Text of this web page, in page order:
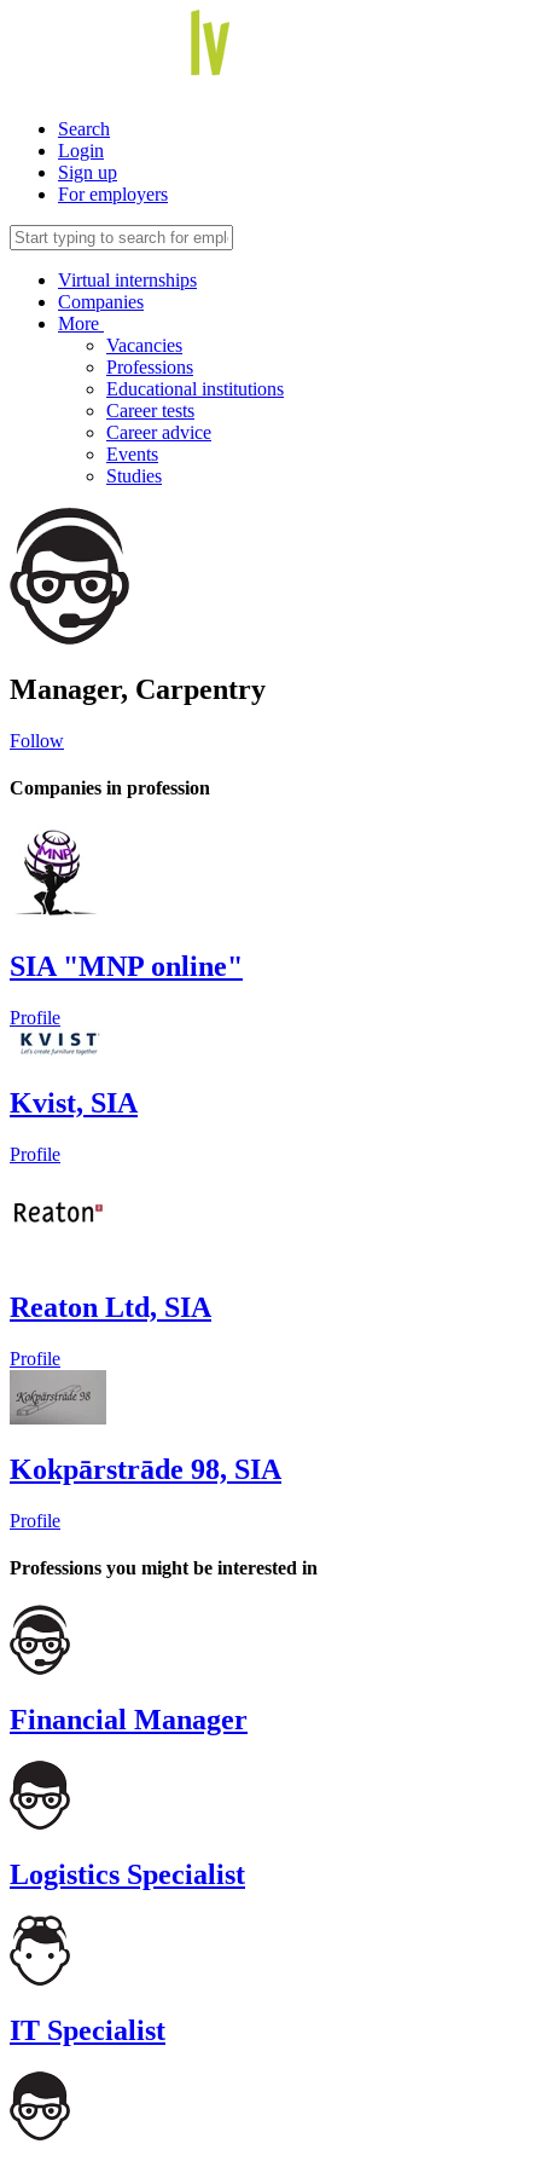
Search
Login
Sign up
For employers
Virtual internships
Companies
More
Vacancies
Professions
Educational institutions
Career tests
Career advice
Events
Studies
Manager, Carpentry
Follow
Companies in profession
SIA "MNP online"
Profile
Kvist, SIA
Profile
Reaton Ltd, SIA
Profile
Kokpārstrāde 98, SIA
Profile
Professions you might be interested in
Financial Manager
Logistics Specialist
IT Specialist